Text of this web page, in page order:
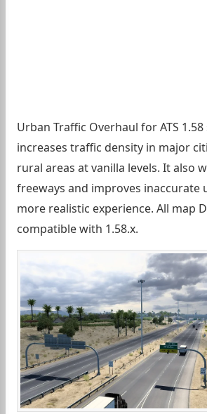
Urban Traffic Overhaul for ATS
increases traffic density in major
rural areas at vanilla levels. It also
freeways and improves inaccurate
more realistic experience. All map
compatible with 1.58.x.